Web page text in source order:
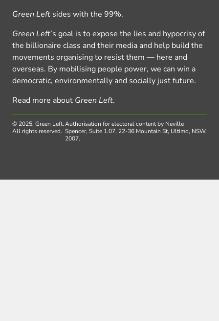
Green Left sides with the 99%.
Green Left’s goal is to expose the lies and hypocrisy of
the billionaire class and their media and help build the
movements organising to resist them — here and
overseas. By mobilising people power, we can win a
democratic, environmentally and socially just future.
Read more about Green Left.
© 2025, Green Left.
All rights reserved.
Authorisation for electoral content by Neville
Spencer, Suite 1.07, 22-36 Mountain St, Ultimo, NSW,
2007.